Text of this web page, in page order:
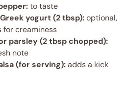
to taste
yogurt (2 tbsp):optional,
for creaminess
parsley (2 tbsp chopped):
note
(for serving):adds a kick